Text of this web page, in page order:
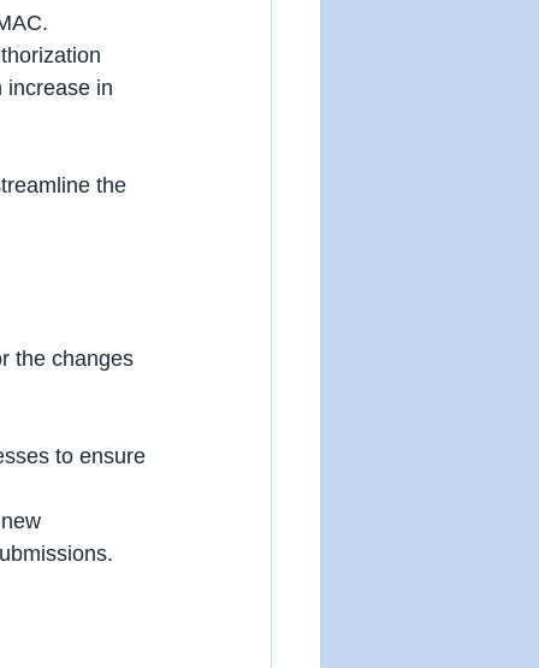
increase in
the
the changes
to ensure